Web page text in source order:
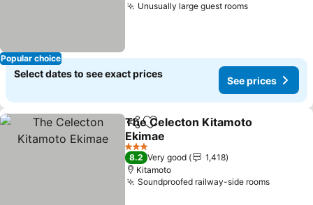
Popular choice
Unusually large guest rooms
Select dates to see exact prices
See prices
ShareAdd to favorites
The Celecton Kitamoto
Ekimae
3 Stars
8.2 Very good
1,418
Kitamoto
Soundproofed railway-side rooms